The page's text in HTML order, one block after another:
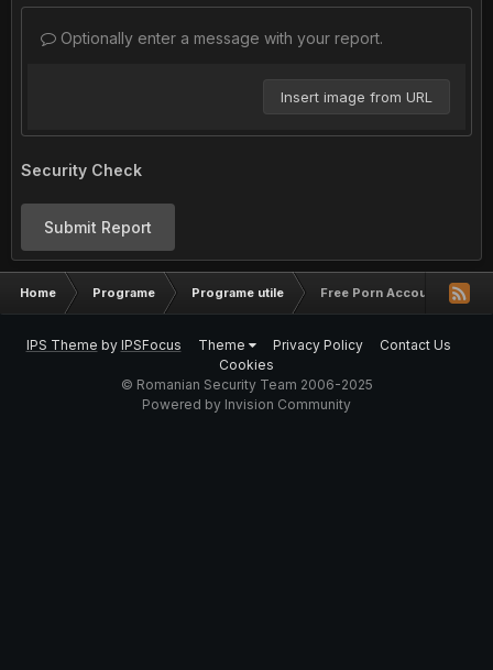
Optionally enter a message with your report.
Insert image from URL
Security Check
Submit Report
Home Programe Programe utile Free Porn Accounts
IPS Theme by IPSFocus Theme Privacy Policy
Contact Us
Cookies
© Romanian Security Team 2006-2025
Powered by Invision Community